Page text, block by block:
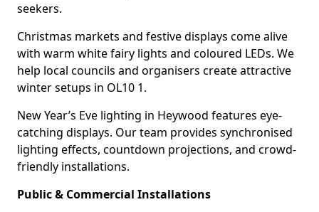
seekers.
Christmas markets and festive displays come alive
with warm white fairy lights and coloured LEDs. We
help local councils and organisers create attractive
winter setups in OL10 1.
New Year’s Eve lighting in Heywood features eye-
catching displays. Our team provides synchronised
lighting effects, countdown projections, and crowd-
friendly installations.
Public & Commercial Installations